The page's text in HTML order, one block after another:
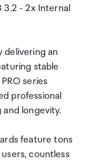
3.2 - 2x Internal
delivering an
stable
series
professional
longevity.
feature tons
countless